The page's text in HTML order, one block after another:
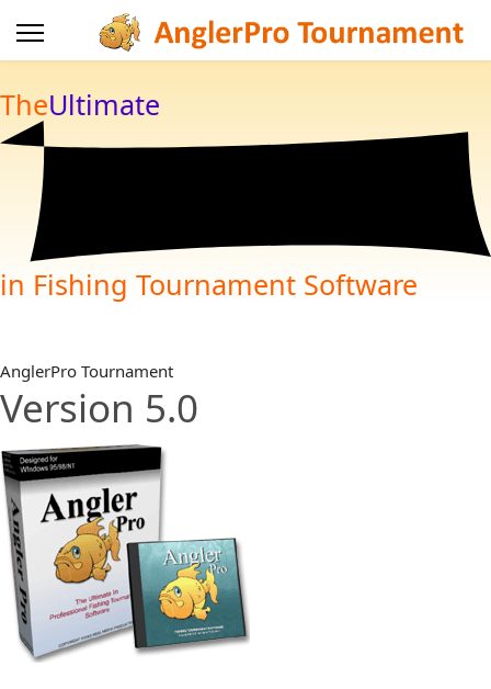
TheUltimate
in Fishing Tournament Software
AnglerPro Tournament
Version 5.0